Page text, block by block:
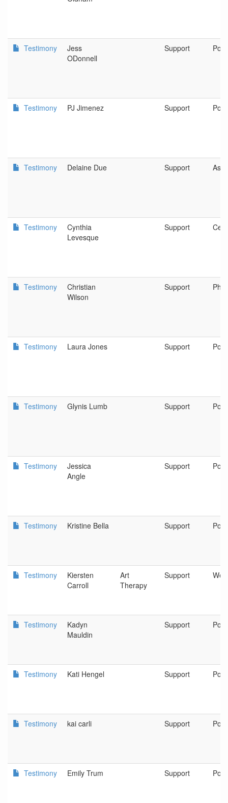
Testimony
Jess
ODonnell
Support
Testimony PJ Jimenez Support
Testimony Delaine Due Support
Testimony
Cynthia
Levesque
Support
Testimony
Christian
Wilson
Support
Testimony Laura Jones Support
Testimony Glynis Lumb Support
Testimony
Jessica
Angle
Support
Testimony Kristine Bella Support
Testimony
Kiersten
Carroll
Art
Therapy
Support
Testimony
Kadyn
Mauldin
Support
Testimony Kati Hengel Support
Testimony kai carli Support
Testimony Emily Trum Support